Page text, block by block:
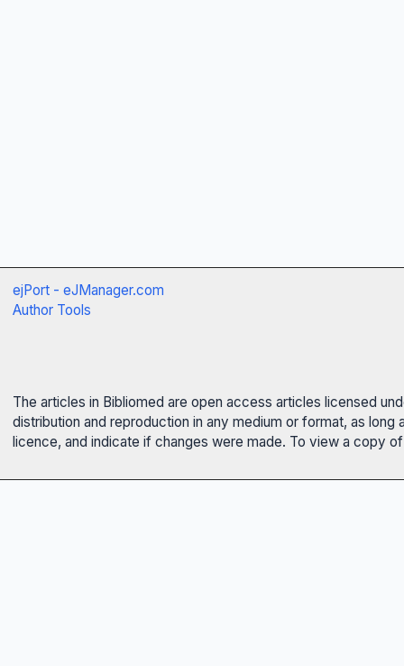
ejPort - eJManager.com
Author Tools
The articles in Bibliomed are open access articles licensed
distribution and reproduction in any medium or format, as
licence, and indicate if changes were made. To view a copy